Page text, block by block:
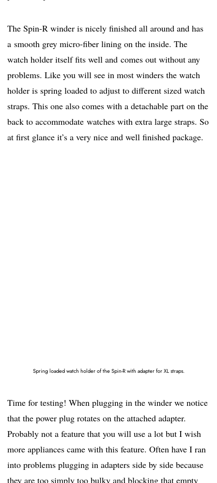
The Spin-R winder is nicely finished all around and has
a smooth grey micro-fiber lining on the inside. The
watch holder itself fits well and comes out without any
problems. Like you will see in most winders the watch
holder is spring loaded to adjust to different sized watch
straps. This one also comes with a detachable part on the
back to accommodate watches with extra large straps. So
at first glance it’s a very nice and well finished package.
Spring loaded watch holder of the Spin-R with adapter for XL straps.
Time for testing! When plugging in the winder we notice
that the power plug rotates on the attached adapter.
Probably not a feature that you will use a lot but I wish
more appliances came with this feature. Often have I ran
into problems plugging in adapters side by side because
they are too simply too bulky and blocking that empty